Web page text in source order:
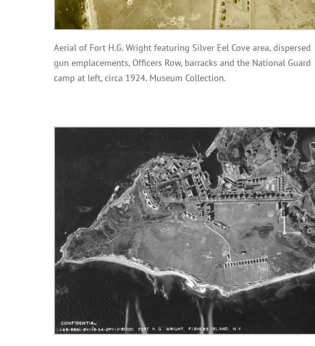
Aerial of Fort H.G. Wright featuring Silver Eel Cove area, dispersed
gun emplacements, Officers Row, barracks and the National Guard
camp at left, circa 1924. Museum Collection.